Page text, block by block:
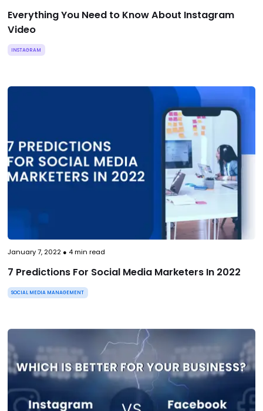
Everything You Need to Know About Instagram
Video
INSTAGRAM
January 7, 2022● 4min read
7 Predictions For Social Media Marketers In 2022
SOCIAL MEDIA MANAGEMENT